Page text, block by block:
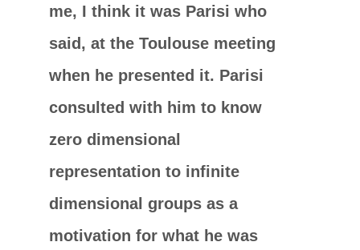
me, I think it was Parisi who
said, at the Toulouse meeting
when he presented it. Parisi
consulted with him to know
zero dimensional
representation to infinite
dimensional groups as a
motivation for what he was